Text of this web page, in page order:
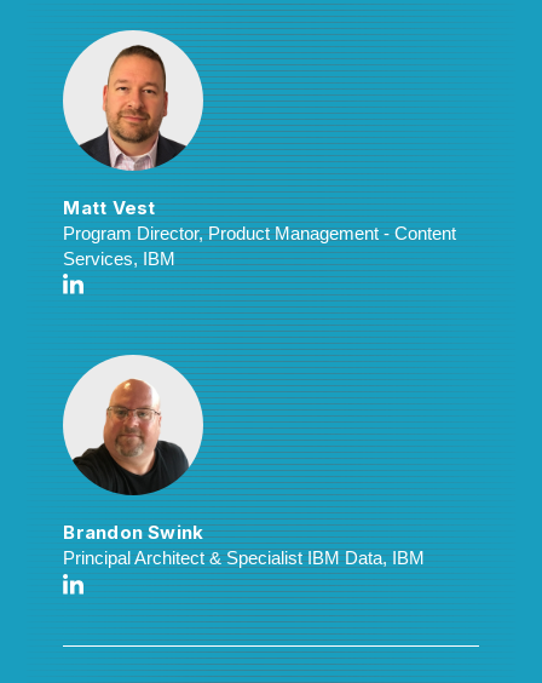
Matt Vest
Program Director, Product Management - Content
Services, IBM
Brandon Swink
Principal Architect & Specialist IBM Data, IBM